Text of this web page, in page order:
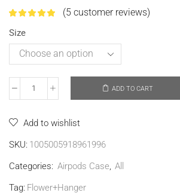
(5 customer reviews)
Size
ADD TO CART
Add to wishlist
SKU: 1005005918961996
Categories: Airpods Case, All
Tag: Flower+Hanger